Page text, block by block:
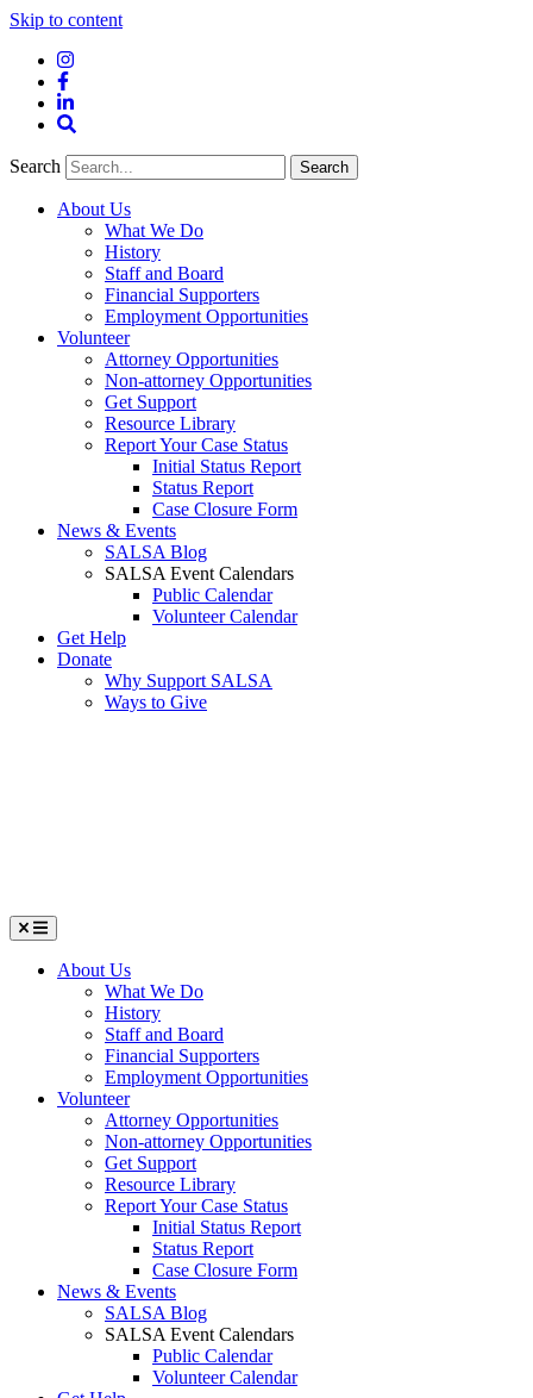
Skip to content
Instagram
Facebook
LinkedIn
Search
Search
About Us
What We Do
History
Staff and Board
Financial Supporters
Employment Opportunities
Volunteer
Attorney Opportunities
Non-attorney Opportunities
Get Support
Resource Library
Report Your Case Status
Initial Status Report
Status Report
Case Closure Form
News & Events
SALSA Blog
SALSA Event Calendars
Public Calendar
Volunteer Calendar
Get Help
Donate
Why Support SALSA
Ways to Give
Menu
About Us
What We Do
History
Staff and Board
Financial Supporters
Employment Opportunities
Volunteer
Attorney Opportunities
Non-attorney Opportunities
Get Support
Resource Library
Report Your Case Status
Initial Status Report
Status Report
Case Closure Form
News & Events
SALSA Blog
SALSA Event Calendars
Public Calendar
Volunteer Calendar